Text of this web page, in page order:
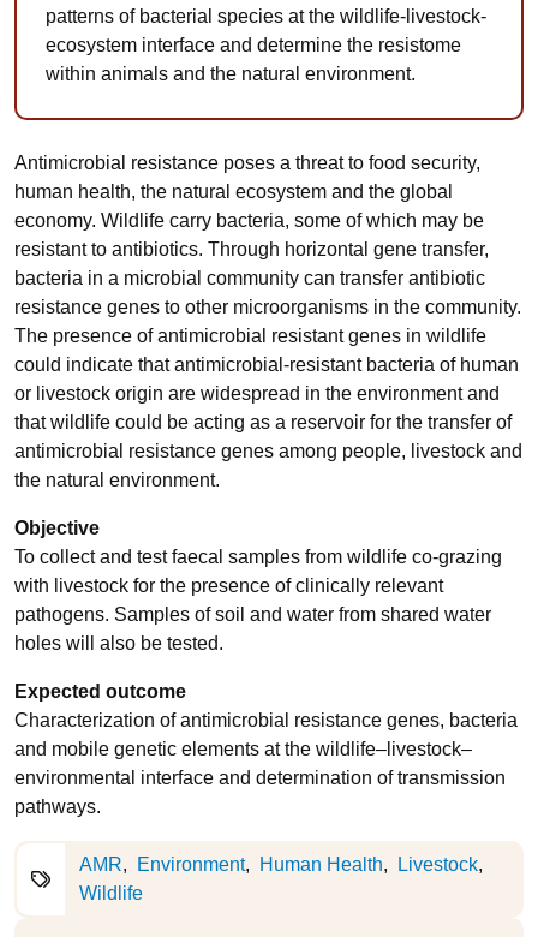
patterns of bacterial species at the wildlife-livestock-
ecosystem interface and determine the resistome
within animals and the natural environment.
Antimicrobial resistance poses a threat to food security,
human health, the natural ecosystem and the global
economy. Wildlife carry bacteria, some of which may be
resistant to antibiotics. Through horizontal gene transfer,
bacteria in a microbial community can transfer antibiotic
resistance genes to other microorganisms in the community.
The presence of antimicrobial resistant genes in wildlife
could indicate that antimicrobial-resistant bacteria of human
or livestock origin are widespread in the environment and
that wildlife could be acting as a reservoir for the transfer of
antimicrobial resistance genes among people, livestock and
the natural environment.
Objective
To collect and test faecal samples from wildlife co-grazing
with livestock for the presence of clinically relevant
pathogens. Samples of soil and water from shared water
holes will also be tested.
Expected outcome
Characterization of antimicrobial resistance genes, bacteria
and mobile genetic elements at the wildlife–livestock–
environmental interface and determination of transmission
pathways.
AMR Environment Human Health
Livestock
Wildlife